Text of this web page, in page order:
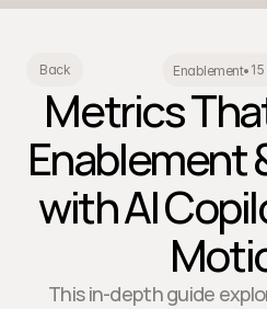
Back Enablement•
Metrics
Enablement
with AI
This in-depth guide